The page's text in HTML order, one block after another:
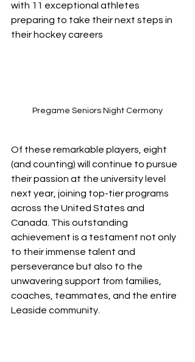
with 11 exceptional athletes
preparing to take their next steps in
their hockey careers
Pregame Seniors Night Cermony
Of these remarkable players, eight
(and counting) will continue to pursue
their passion at the university level
next year, joining top-tier programs
across the United States and
Canada. This outstanding
achievement is a testament not only
to their immense talent and
perseverance but also to the
unwavering support from families,
coaches, teammates, and the entire
Leaside community.